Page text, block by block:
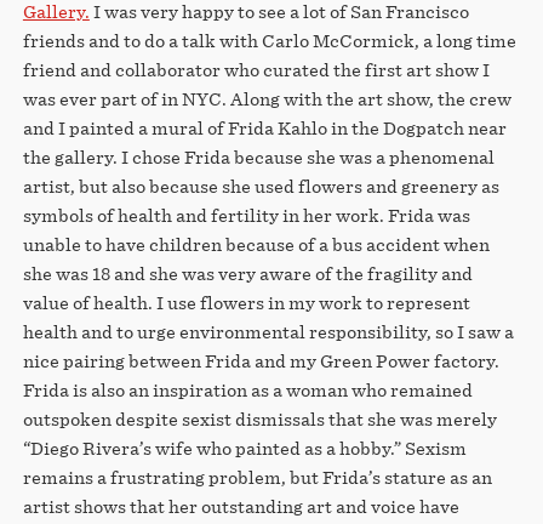
Gallery. I was very happy to see a lot of San Francisco
friends and to do a talk with Carlo McCormick, a long time
friend and collaborator who curated the first art show I
was ever part of in NYC. Along with the art show, the crew
and I painted a mural of Frida Kahlo in the Dogpatch near
the gallery. I chose Frida because she was a phenomenal
artist, but also because she used flowers and greenery as
symbols of health and fertility in her work. Frida was
unable to have children because of a bus accident when
she was 18 and she was very aware of the fragility and
value of health. I use flowers in my work to represent
health and to urge environmental responsibility, so I saw a
nice pairing between Frida and my Green Power factory.
Frida is also an inspiration as a woman who remained
outspoken despite sexist dismissals that she was merely
“Diego Rivera’s wife who painted as a hobby.” Sexism
remains a frustrating problem, but Frida’s stature as an
artist shows that her outstanding art and voice have